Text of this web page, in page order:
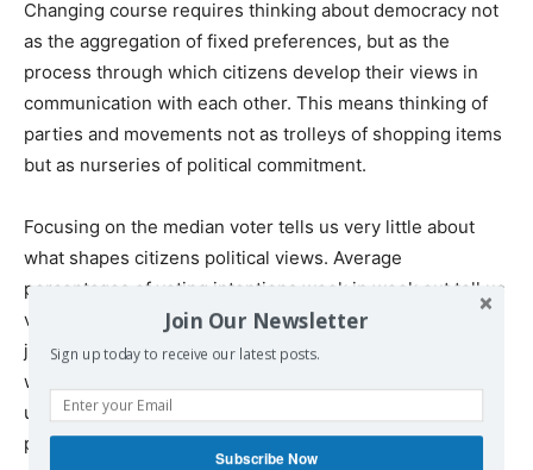
Changing course requires thinking about democracy not
as the aggregation of fixed preferences, but as the
process through which citizens develop their views in
communication with each other. This means thinking of
parties and movements not as trolleys of shopping items
but as nurseries of political commitment.
Focusing on the median voter tells us very little about
what shapes citizens political views. Average
percentages of voting intentions week in week out tell us
very little about how citizens exercise their political
judgement. If we only focus on individual preferences,
we end up taking the status quo for granted and
undermining a future-oriented and value-laden idea of
political change.
Join Our Newsletter
Sign up today to receive our latest posts.
Subscribe Now